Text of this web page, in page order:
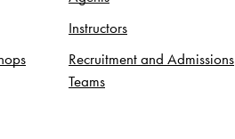
Instructors
Recruitment and Admissions
Teams